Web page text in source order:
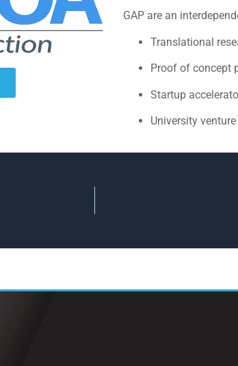
GAP are an
Translational
Proof of concept
Startup
University